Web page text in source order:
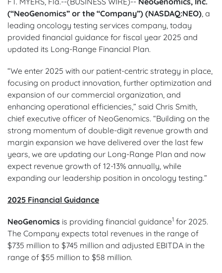
(“NeoGenomics” or the “Company”) (NASDAQ:NEO) a
leading oncology testing services company, today
provided financial guidance for fiscal year 2025 and
updated its Long-Range Financial Plan.
“We enter 2025 with our patient-centric strategy in place,
focusing on product innovation, further optimization and
expansion of our commercial organization, and
enhancing operational efficiencies,” said Chris Smith,
chief executive officer of NeoGenomics. “Building on the
strong momentum of double-digit revenue growth and
margin expansion we have delivered over the last few
years, we are updating our Long-Range Plan and now
expect revenue growth of 12-13% annually, while
expanding our leadership position in oncology testing.”
2025 Financial Guidance
NeoGenomics is providing financial guidance1 for 2025.
The Company expects total revenues in the range of
$735 million to $745 million and adjusted EBITDA in the
range of $55 million to $58 million.